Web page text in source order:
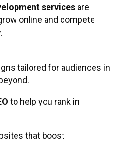
servicesare
online and compete
tailored for audiences in
to help you rank in
that boost